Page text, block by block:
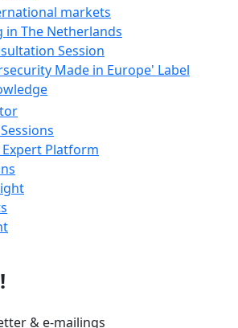
markets
in The Netherlands
Session
Made in Europe' Label
Expert Platform
& e-mailings